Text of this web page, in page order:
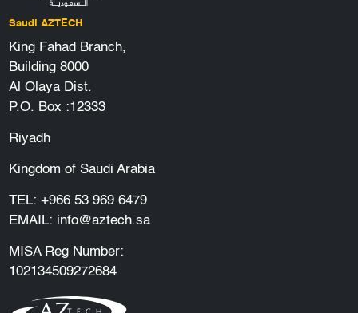
Saudi AZTECH
King Fahad Branch,
Building 8000
Al Olaya Dist.
P.O. Box :12333
Riyadh
Kingdom of Saudi Arabia
TEL: +966 53 969 6479
EMAIL: info@aztech.sa
MISA Reg Number:
102134509272684